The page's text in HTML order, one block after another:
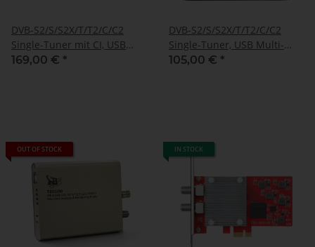
DVB-S2/S/S2X/T/T2/C/C2
Single-Tuner mit CI, USB
Multituner Empfangsbox,
169,00 € *
DVB-S2/S/S2X/T/T2/C/C2
Single-Tuner, USB Multi-
standard-tuner
105,00 € *
OUT OF STOCK IN STOCK